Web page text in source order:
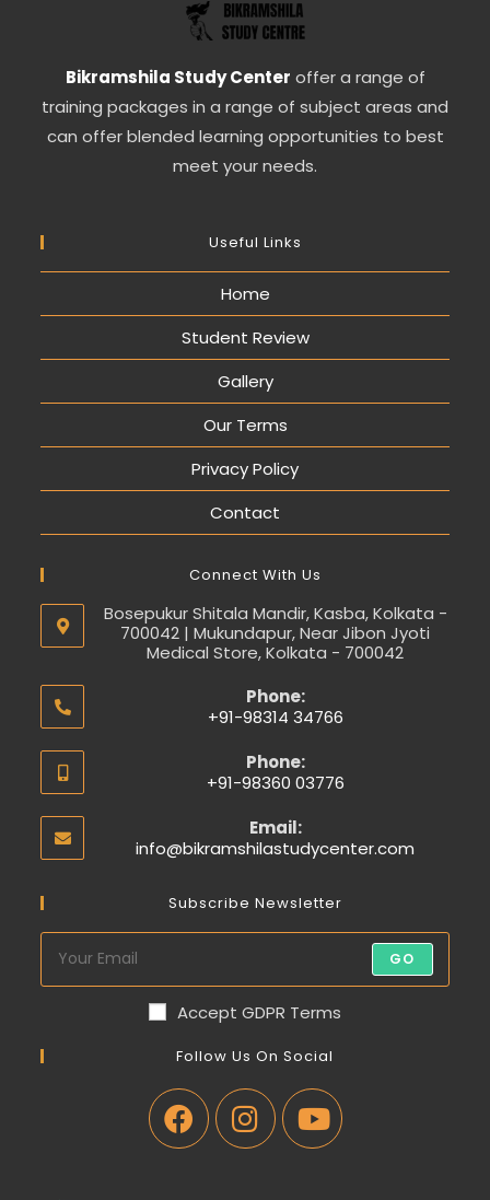
Bikramshila Study Center offer a range of
training packages in a range of subject areas and
can offer blended learning opportunities to best
meet your needs.
Useful Links
Home
Student Review
Gallery
Our Terms
Privacy Policy
Contact
Connect With Us
Bosepukur Shitala Mandir, Kasba, Kolkata -
700042 | Mukundapur, Near Jibon Jyoti
Medical Store, Kolkata - 700042
Phone:
+91-98314 34766
Phone:
+91-98360 03776
Email:
info@bikramshilastudycenter.com
Subscribe Newsletter
GO
Accept GDPR Terms
Follow Us On Social